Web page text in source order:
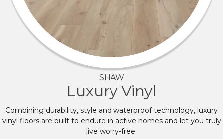
SHAW
Luxury Vinyl
Combining durability, style and waterproof technology, luxury
vinyl floors are built to endure in active homes and let you truly
live worry-free.